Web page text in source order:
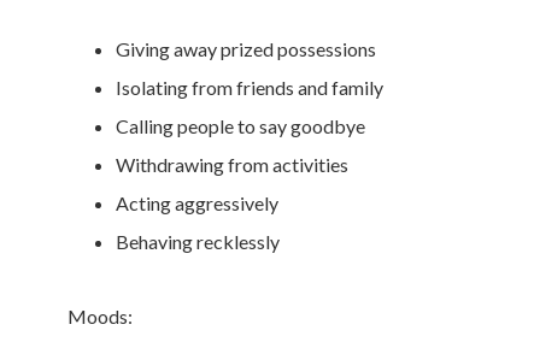
Giving away prized possessions
Isolating from friends and family
Calling people to say goodbye
Withdrawing from activities
Acting aggressively
Behaving recklessly
Moods: